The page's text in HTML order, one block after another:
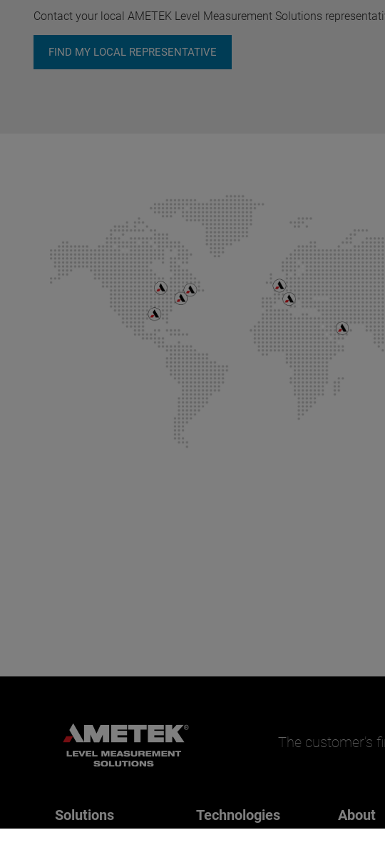
Contact your local AMETEK Level Measurement Solutions
FIND MY LOCAL REPRESENTATIVE
The customer’s
Solutions Technologies About